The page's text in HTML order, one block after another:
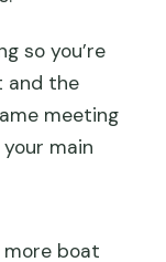
so you’re
and the
meeting
main
more boat